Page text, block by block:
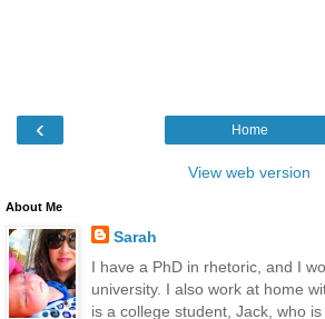
‹ Home
View web version
About Me
Sarah
I have a PhD in rhetoric, and I
university. I also work at home
is a college student, Jack, who